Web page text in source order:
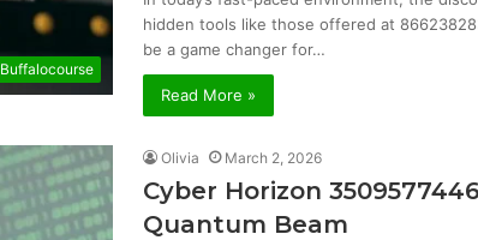
Buffalocourse
hidden tools like those offered at
be a game changer for…
Read More »
Olivia March 2, 2026
Cyber Horizon 3509577446
Quantum Beam